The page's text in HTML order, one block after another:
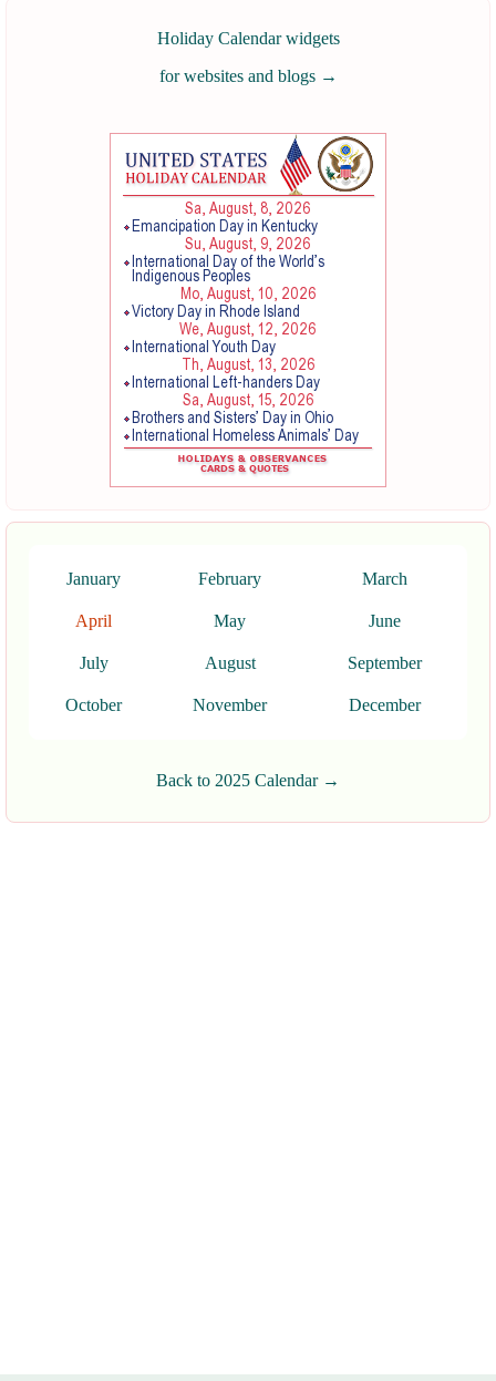
Holiday Calendar widgets
for websites and blogs →
January February March
April May June
July August September
October November December
Back to 2025 Calendar →